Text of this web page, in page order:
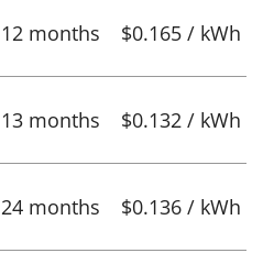
12 months $0.165 / kWh
13 months $0.132 / kWh
24 months $0.136 / kWh